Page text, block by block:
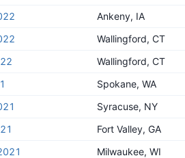
Ankeny, IA
Wallingford, CT
Wallingford, CT
Spokane, WA
Syracuse, NY
Fort Valley, GA
Milwaukee, WI